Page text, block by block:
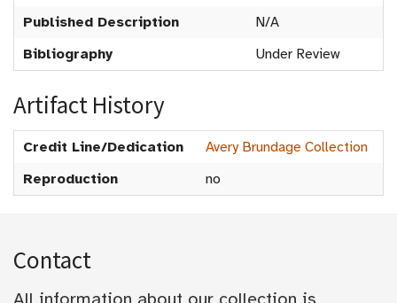
Published Description
N/A
Bibliography
Under Review
Artifact History
Credit Line/Dedication
Avery Brundage Collection
Reproduction
no
Contact